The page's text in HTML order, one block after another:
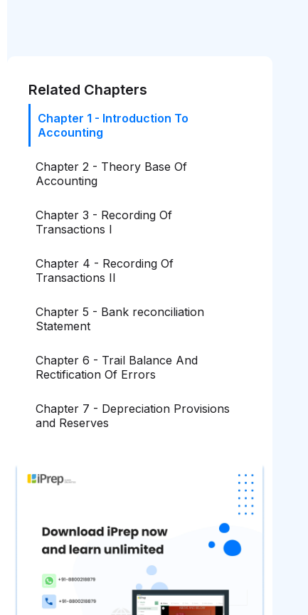
Related Chapters
Chapter 1 - Introduction To
Accounting
Chapter 2 - Theory Base Of
Accounting
Chapter 3 - Recording Of
Transactions I
Chapter 4 - Recording Of
Transactions II
Chapter 5 - Bank reconciliation
Statement
Chapter 6 - Trail Balance And
Rectification Of Errors
Chapter 7 - Depreciation Provisions
and Reserves